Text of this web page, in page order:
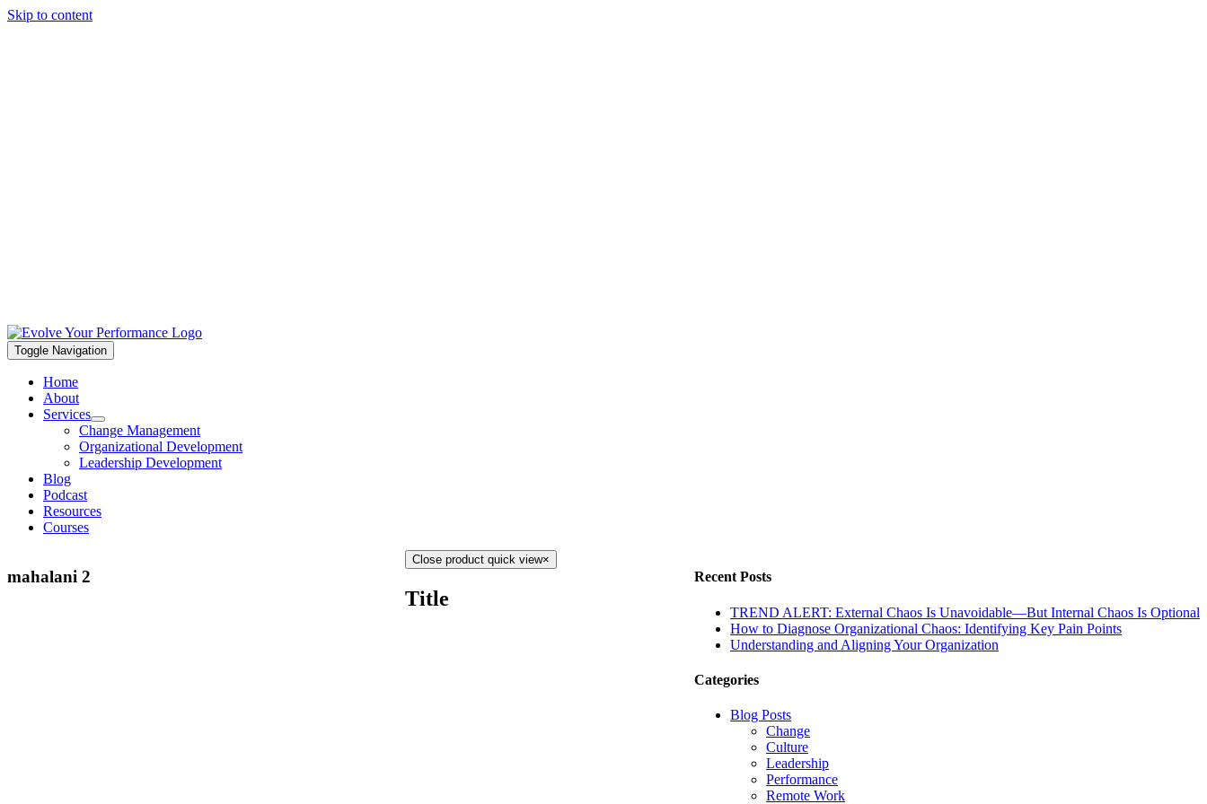
Skip to content
Toggle Navigation
Home
About
Services
Change Management
Organizational Development
Leadership Development
Blog
Podcast
Resources
Courses
mahalani 2 Recent Posts
TREND ALERT: External Chaos Is Unavoidable—But Internal Chaos Is Optional
How to Diagnose Organizational Chaos: Identifying Key Pain Points
Understanding and Aligning Your Organization
Categories
Blog Posts
Change
Culture
Leadership
Performance
Remote Work
Close product quick view×
Title